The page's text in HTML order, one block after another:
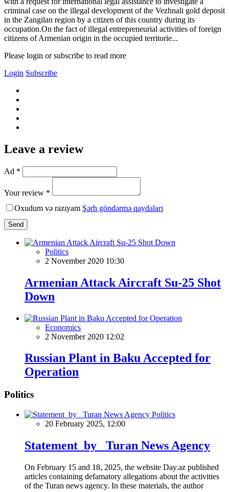
criminal case on the illegal development of the Vezhnali gold deposit
in the Zangilan region by a citizen of this country during its
occupation.On the fact of illegal entrepreneurial activities of foreign
citizens of Armenian origin in the occupied territorie...
Please login or subscribe to read more
Login Subscribe
Leave a review
Ad *
Your review *
Oxudum və razıyam Şərh göndərmə qaydaları
Send
Politics
2 November 2020 10:30
Armenian Attack Aircraft Su-25 Shot
Down
Economics
2 November 2020 12:02
Russian Plant in Baku Accepted for
Operation
Politics
Politics
20 February 2025, 12:00
Statement by Turan News Agency
On February 15 and 18, 2025, the website Day.az published
articles containing defamatory allegations about the activities
of the Turan news agency. In these materials, the author